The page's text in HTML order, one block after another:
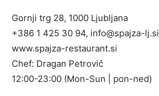
Gornji trg 28, 1000 Ljubljana
+386 1 425 30 94, info@spajza-lj.si
www.spajza-restaurant.si
Chef: Dragan Petrovič
12:00-23:00 (Mon-Sun | pon-ned)